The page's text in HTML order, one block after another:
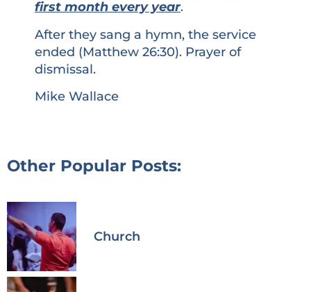
first month every year.
After they sang a hymn, the service
ended (Matthew 26:30). Prayer of
dismissal.
Mike Wallace
Other Popular Posts:
Church